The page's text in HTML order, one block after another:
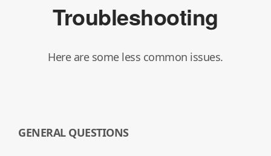
Troubleshooting
Here are some less common issues.
GENERAL QUESTIONS